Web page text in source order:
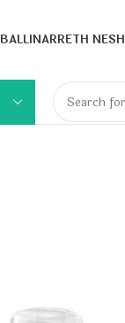
BALLINARRETH NESH